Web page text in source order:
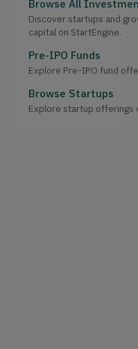
Browse All
Discover startups and
capital on StartEngine.
Pre-IPO Funds
Explore Pre-IPO fund
Browse Startups
Explore startup offerings